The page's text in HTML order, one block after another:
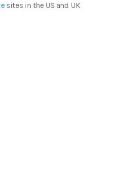
sites in the US and UK